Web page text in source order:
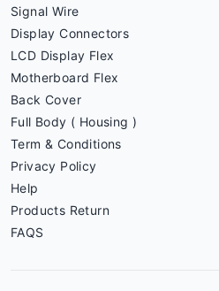
Signal Wire
Display Connectors
LCD Display Flex
Motherboard Flex
Back Cover
Full Body ( Housing )
Term & Conditions
Privacy Policy
Help
Products Return
FAQS